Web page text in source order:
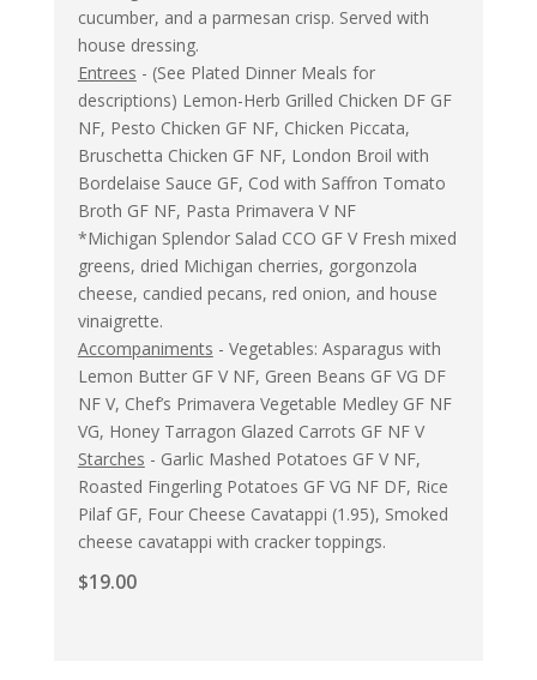
cucumber, and a parmesan crisp. Served with
house dressing.
Entrees - (See Plated Dinner Meals for
descriptions) Lemon-Herb Grilled Chicken DF GF
NF, Pesto Chicken GF NF, Chicken Piccata,
Bruschetta Chicken GF NF, London Broil with
Bordelaise Sauce GF, Cod with Saffron Tomato
Broth GF NF, Pasta Primavera V NF
*Michigan Splendor Salad CCO GF V Fresh mixed
greens, dried Michigan cherries, gorgonzola
cheese, candied pecans, red onion, and house
vinaigrette.
Accompaniments - Vegetables: Asparagus with
Lemon Butter GF V NF, Green Beans GF VG DF
NF V, Chef’s Primavera Vegetable Medley GF NF
VG, Honey Tarragon Glazed Carrots GF NF V
Starches - Garlic Mashed Potatoes GF V NF,
Roasted Fingerling Potatoes GF VG NF DF, Rice
Pilaf GF, Four Cheese Cavatappi (1.95), Smoked
cheese cavatappi with cracker toppings.
$19.00